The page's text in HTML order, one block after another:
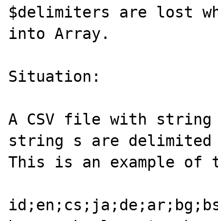
$delimiters are lost
into Array.
Situation:
A CSV file with
string s are
This is an example of